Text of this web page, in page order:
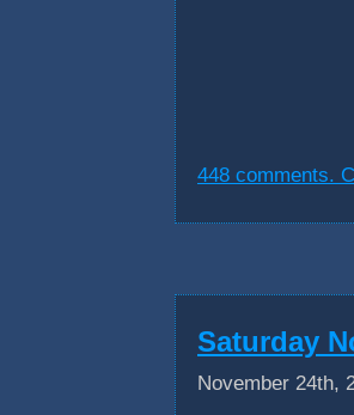
448 comments.
Saturday
November 24th,